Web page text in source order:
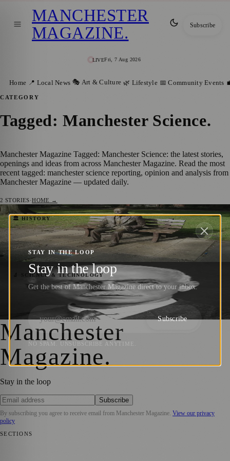
LIVEFri, 7 Aug 2026
MANCHESTER
MAGAZINE. Subscribe
Home 📍 Local News 🎭 Art & Culture 🌿 Lifestyle 📅 Community Events
CATEGORY
Tagged: Manchester Science.
Manchester Magazine Tagged: Manchester Science: the latest stories,
openings and ideas from across Manchester Magazine. Read the most
recent tagged: manchester science reporting, opinion and analysis from
Manchester Magazine — updated daily.
2 STORIES·HOME →
🏛️ HISTORY
Alan Turing Memorial: Honoring a Genius
and Champion of Computer Science
Manchester Magazine·2 October 2023
🔬 SCIENCE & TECHNOLOGY
Arthur Harden: Pioneering Biochemist and
Nobel Laureate
Manchester Magazine ·25 August 2023
Manchester
Magazine.
Stay in the loop
Subscribe
By subscribing you agree to receive email from Manchester Magazine View our privacy
policy
SECTIONS
STAY IN THE LOOP
Stay in the loop
Get the best of Manchester Magazine direct to your inbox.
Subscribe
NO SPAM. UNSUBSCRIBE ANYTIME.